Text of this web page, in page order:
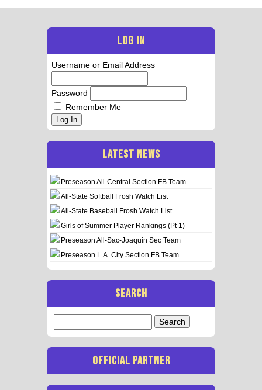
LOG IN
Username or Email Address
Password
Remember Me
Log In
LATEST NEWS
Preseason All-Central Section FB Team
All-State Softball Frosh Watch List
All-State Baseball Frosh Watch List
Girls of Summer Player Rankings (Pt 1)
Preseason All-Sac-Joaquin Sec Team
Preseason L.A. City Section FB Team
SEARCH
for:
OFFICIAL PARTNER